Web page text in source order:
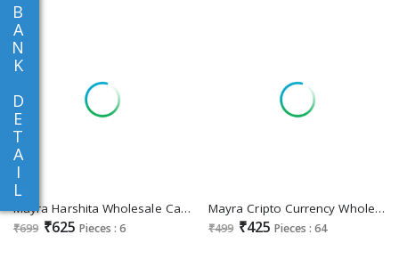
B
A
N
K
D
E
T
A
I
L
Mayra Harshita Wholesale Capsuil Pritn Umbrella Kurtis With Pant And Dupatta
₹699 ₹625 Pieces : 6
Mayra Cripto Currency Wholesale Short Flair Kurtis Combo
₹499 ₹425 Pieces : 64